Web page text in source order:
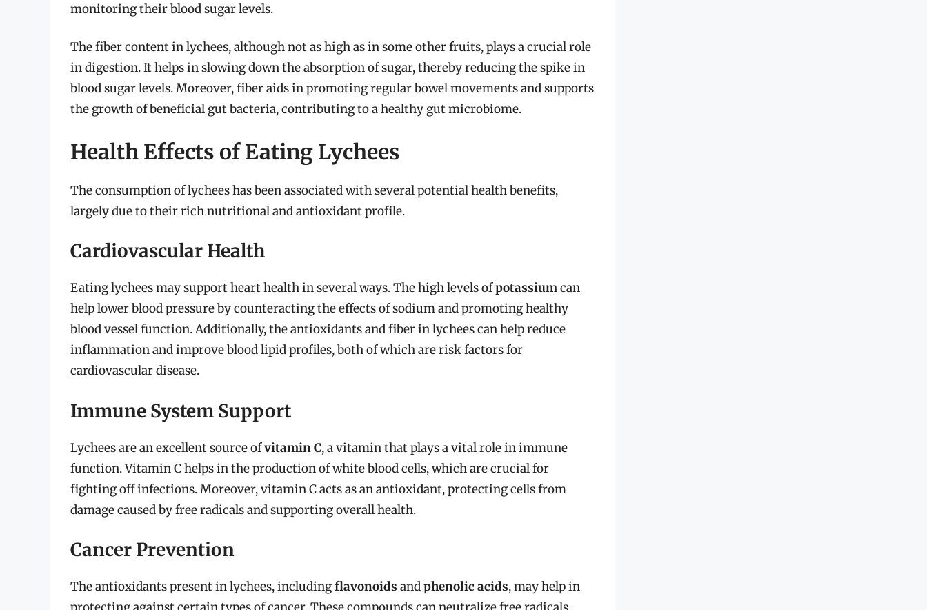
monitoring their blood sugar levels.
The fiber content in lychees, although not as high as in some other fruits, plays a crucial role
in digestion. It helps in slowing down the absorption of sugar, thereby reducing the spike in
blood sugar levels. Moreover, fiber aids in promoting regular bowel movements and supports
the growth of beneficial gut bacteria, contributing to a healthy gut microbiome.
Health Effects of Eating Lychees
The consumption of lychees has been associated with several potential health benefits,
largely due to their rich nutritional and antioxidant profile.
Cardiovascular Health
Eating lychees may support heart health in several ways. The high levels ofpotassiumcan
help lower blood pressure by counteracting the effects of sodium and promoting healthy
blood vessel function. Additionally, the antioxidants and fiber in lychees can help reduce
inflammation and improve blood lipid profiles, both of which are risk factors for
cardiovascular disease.
Immune System Support
Lychees are an excellent source ofvitamin C, a vitamin that plays a vital role in immune
function. Vitamin C helps in the production of white blood cells, which are crucial for
fighting off infections. Moreover, vitamin C acts as an antioxidant, protecting cells from
damage caused by free radicals and supporting overall health.
Cancer Prevention
The antioxidants present in lychees, includingflavonoids andphenolic acids, may help in